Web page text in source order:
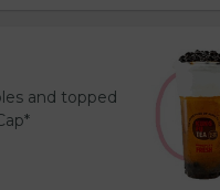
and topped